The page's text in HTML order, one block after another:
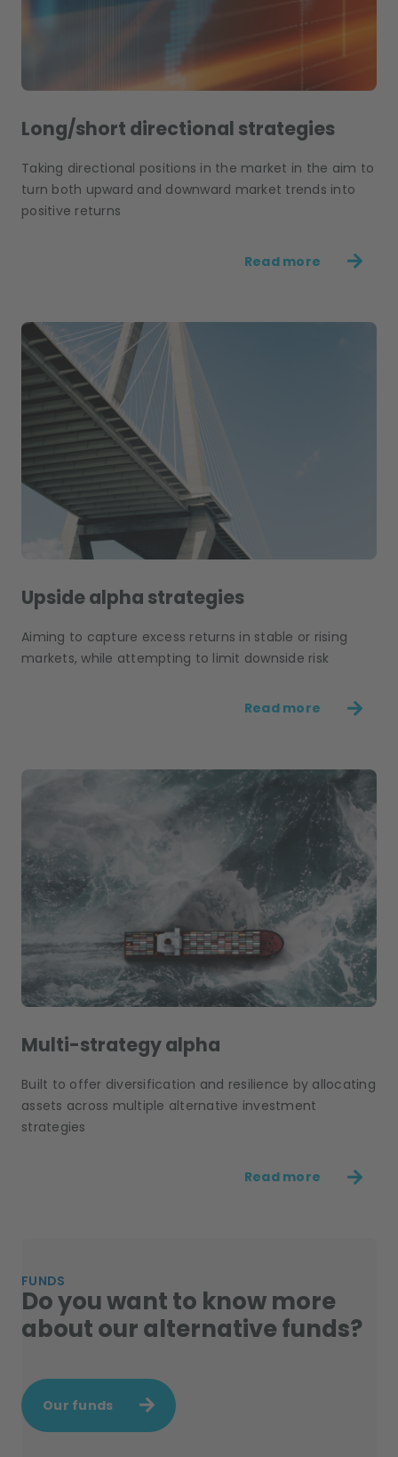
Long/short directional strategies
Taking directional positions in the market in the aim to
turn both upward and downward market trends into
positive returns
Read more
Upside alpha strategies
Aiming to capture excess returns in stable or rising
markets, while attempting to limit downside risk
Read more
Multi-strategy alpha
Built to offer diversification and resilience by allocating
assets across multiple alternative investment
strategies
Read more
FUNDS
Do you want to know more
about our alternative funds?
Our funds